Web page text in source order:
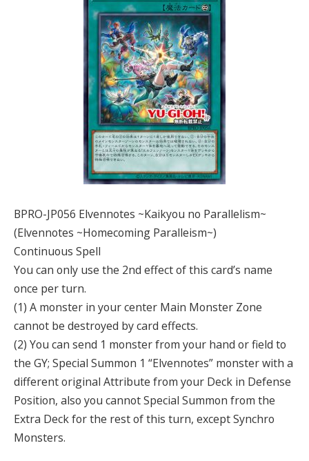
BPRO-JP056 Elvennotes ~Kaikyou no Parallelism~
(Elvennotes ~Homecoming Paralleism~)
Continuous Spell
You can only use the 2nd effect of this card’s name
once per turn.
(1) A monster in your center Main Monster Zone
cannot be destroyed by card effects.
(2) You can send 1 monster from your hand or field to
the GY; Special Summon 1 “Elvennotes” monster with a
different original Attribute from your Deck in Defense
Position, also you cannot Special Summon from the
Extra Deck for the rest of this turn, except Synchro
Monsters.